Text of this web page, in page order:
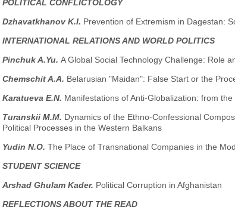
POLITICAL CONFLICTOLOGY
Dzhavatkhanov K.I. Prevention of Extremism in Dagestan:
INTERNATIONAL RELATIONS AND WORLD POLITICS
Pinchuk A.Yu. A Global Social Technology Challenge: Role
Chemschit A.A. Belarusian "Maidan": False Start or the
Karatueva E.N. Manifestations of Anti-Globalization: from
Turanskii M.M. Dynamics of the Ethno-Confessional
Political Processes in the Western Balkans
Yudin N.O. The Place of Transnational Companies in the
STUDENT SCIENCE
Arshad Ghulam Kader. Political Corruption in Afghanistan
REFLECTIONS ABOUT THE READ